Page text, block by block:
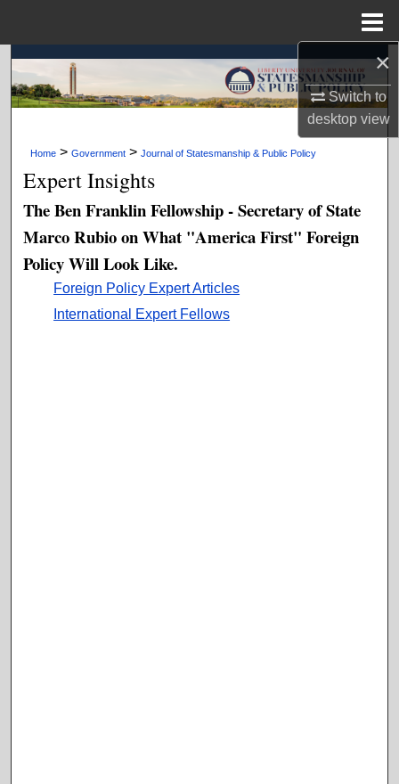
×
Switch to
desktopview
Search
Browse Collections
My Account
Digital Commons Network™
Home > Government > Journal of Statesmanship & Public Policy
Expert Insights
The Ben Franklin Fellowship - Secretary of State
Marco Rubio on What "America First" Foreign
Policy Will Look Like.
Foreign Policy Expert Articles
International Expert Fellows